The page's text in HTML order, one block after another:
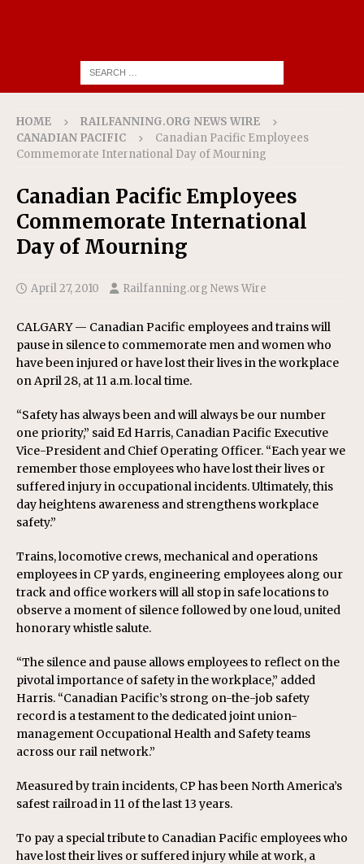
HOME
RAILFANNING.ORG NEWS WIRE
CANADIAN PACIFIC
Canadian Pacific Employees
Commemorate International Day of Mourning
Canadian Pacific Employees
Commemorate International
Day of Mourning
April 27, 2010 Railfanning.org News Wire
CALGARY — Canadian Pacific employees and trains will
pause in silence to commemorate men and women who
have been injured or have lost their lives in the workplace
on April 28, at 11 a.m. local time.
“Safety has always been and will always be our number
one priority,” said Ed Harris, Canadian Pacific Executive
Vice-President and Chief Operating Officer. “Each year we
remember those employees who have lost their lives or
suffered injury in occupational incidents. Ultimately, this
day heightens awareness and strengthens workplace
safety.”
Trains, locomotive crews, mechanical and operations
employees in CP yards, engineering employees along our
track and office workers will all stop in safe locations to
observe a moment of silence followed by one loud, united
honorary whistle salute.
“The silence and pause allows employees to reflect on the
pivotal importance of safety in the workplace,” added
Harris. “Canadian Pacific’s strong on-the-job safety
record is a testament to the dedicated joint union-
management Occupational Health and Safety teams
across our rail network.”
Measured by train incidents, CP has been North America’s
safest railroad in 11 of the last 13 years.
To pay a special tribute to Canadian Pacific employees who
have lost their lives or suffered injury while at work, a